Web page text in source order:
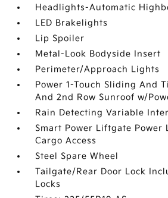
Headlights-Automatic
LED Brakelights
Lip Spoiler
Metal-Look Bodyside Insert
Perimeter/Approach Lights
Power 1-Touch Sliding And
And 2nd Row Sunroof w/
Rain Detecting Variable
Smart Power Liftgate Power
Cargo Access
Steel Spare Wheel
Tailgate/Rear Door Lock
Locks